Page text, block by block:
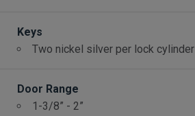
Keys
Two nickel silver per lock cylinder
Door Range
1-3/8” - 2”